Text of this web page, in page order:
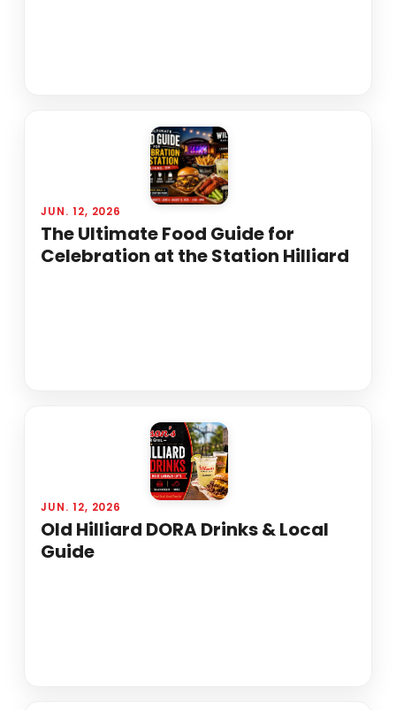
JUN. 12, 2026
The Ultimate Food Guide for
Celebration at the Station Hilliard
JUN. 12, 2026
Old Hilliard DORA Drinks & Local
Guide